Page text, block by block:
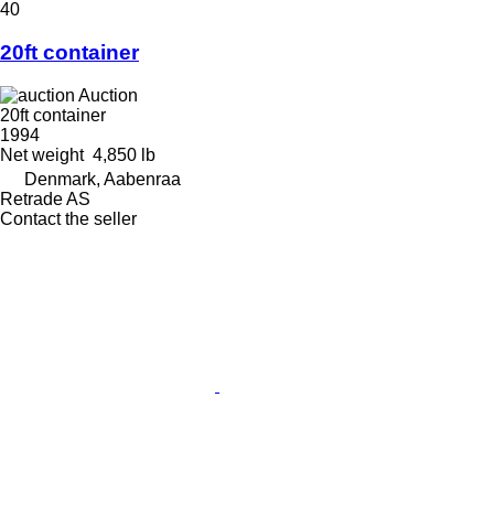
40
20ft container
Auction
20ft container
1994
Net weight 4,850 lb
Denmark, Aabenraa
Retrade AS
Contact the seller